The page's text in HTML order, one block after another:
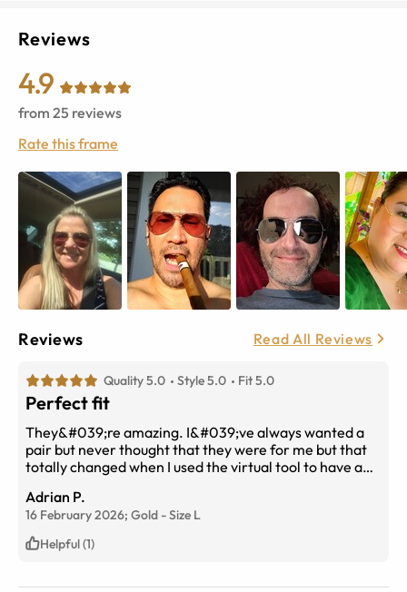
Reviews
4.9
from 25 reviews
Rate this frame
Reviews Read All Reviews
Quality 5.0 Style 5.0 Fit 5.0
Perfect fit
They&#039;re amazing. I&#039;ve always wanted a
pair but never thought that they were for me but that
totally changed when I used the virtual tool to have a
Adrian P.
16 February 2026; Gold -Size L
Helpful (1)